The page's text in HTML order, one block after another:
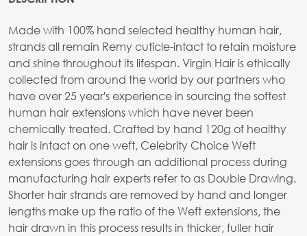
Made with 100% hand selected healthy human hair,
strands all remain Remy cuticle-intact to retain moisture
and shine throughout its lifespan. Virgin Hair is ethically
collected from around the world by our partners who
have over 25 year's experience in sourcing the softest
human hair extensions which have never been
chemically treated. Crafted by hand 120g of healthy
hair is intact on one weft, Celebrity Choice Weft
extensions goes through an additional process during
manufacturing hair experts refer to as Double Drawing.
Shorter hair strands are removed by hand and longer
lengths make up the ratio of the Weft extensions, the
hair drawn in this process results in thicker, fuller hair